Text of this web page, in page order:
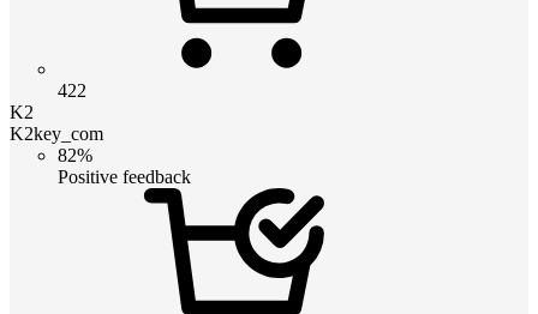
422
K2
K2key_com
82%
Positive feedback